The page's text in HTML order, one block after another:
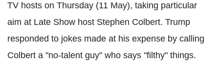
TV hosts on Thursday (11 May), taking particular
aim at Late Show host Stephen Colbert. Trump
responded to jokes made at his expense by calling
Colbert a "no-talent guy" who says "filthy" things.